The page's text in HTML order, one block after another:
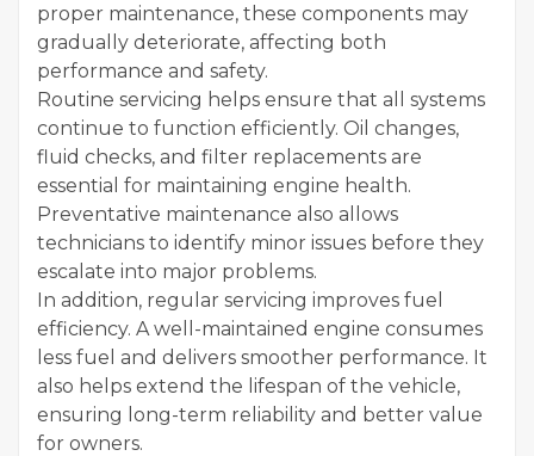
proper maintenance, these components may
gradually deteriorate, affecting both
performance and safety.
Routine servicing helps ensure that all systems
continue to function efficiently. Oil changes,
fluid checks, and filter replacements are
essential for maintaining engine health.
Preventative maintenance also allows
technicians to identify minor issues before they
escalate into major problems.
In addition, regular servicing improves fuel
efficiency. A well-maintained engine consumes
less fuel and delivers smoother performance. It
also helps extend the lifespan of the vehicle,
ensuring long-term reliability and better value
for owners.